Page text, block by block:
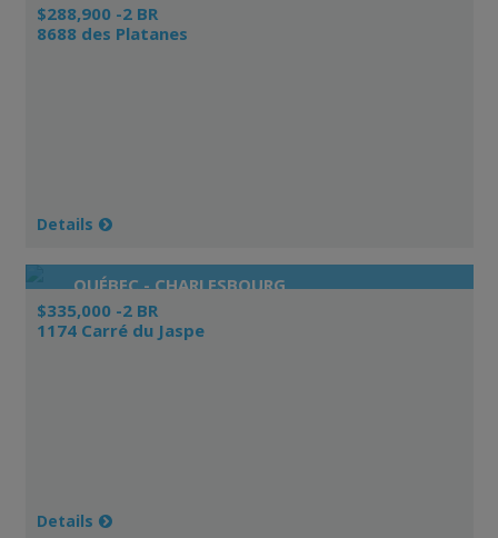
$288,900 -2 BR
8688 des Platanes
Details
QUÉBEC - CHARLESBOURG
$335,000 -2 BR
1174 Carré du Jaspe
Details